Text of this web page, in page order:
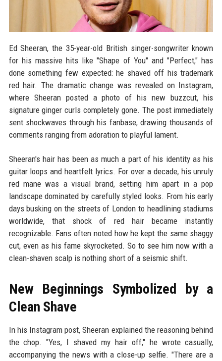
Ed Sheeran, the 35-year-old British singer-songwriter known
for his massive hits like "Shape of You" and "Perfect," has
done something few expected: he shaved off his trademark
red hair. The dramatic change was revealed on Instagram,
where Sheeran posted a photo of his new buzzcut, his
signature ginger curls completely gone. The post immediately
sent shockwaves through his fanbase, drawing thousands of
comments ranging from adoration to playful lament.
Sheeran's hair has been as much a part of his identity as his
guitar loops and heartfelt lyrics. For over a decade, his unruly
red mane was a visual brand, setting him apart in a pop
landscape dominated by carefully styled looks. From his early
days busking on the streets of London to headlining stadiums
worldwide, that shock of red hair became instantly
recognizable. Fans often noted how he kept the same shaggy
cut, even as his fame skyrocketed. So to see him now with a
clean-shaven scalp is nothing short of a seismic shift.
New Beginnings Symbolized by a
Clean Shave
In his Instagram post, Sheeran explained the reasoning behind
the chop. "Yes, I shaved my hair off," he wrote casually,
accompanying the news with a close-up selfie. "There are a